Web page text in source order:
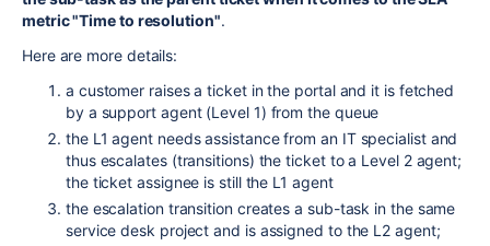
metric "Time to resolution".
Here are more details:
a customer raises a ticket in the portal and it is fetched
by a support agent (Level 1) from the queue
the L1 agent needs assistance from an IT specialist and
thus escalates (transitions) the ticket to a Level 2 agent;
the ticket assignee is still the L1 agent
the escalation transition creates a sub-task in the same
service desk project and is assigned to the L2 agent;